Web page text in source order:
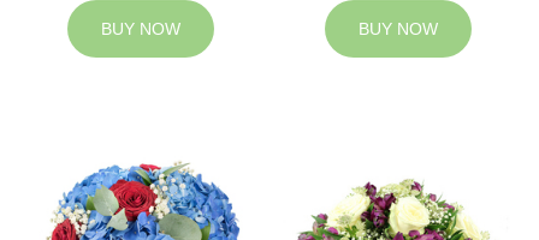
BUY NOW BUY NOW